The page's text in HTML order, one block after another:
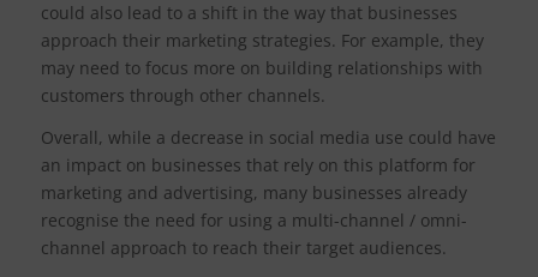
could also lead to a shift in the way that businesses
approach their marketing strategies. For example, they
may need to focus more on building relationships with
customers through other channels.
Overall, while a decrease in social media use could have
an impact on businesses that rely on this platform for
marketing and advertising, many businesses already
recognise the need for using a multi-channel / omni-
channel approach to reach their target audiences.